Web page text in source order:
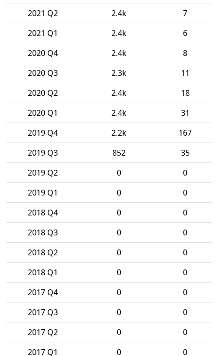
2021 Q2
2.4k
7
2021 Q1
2.4k
6
2020 Q4
2.4k
8
2020 Q3
2.3k
11
2020 Q2
2.4k
18
2020 Q1
2.4k
31
2019 Q4
2.2k
167
2019 Q3
852
35
2019 Q2
0
0
2019 Q1
0
0
2018 Q4
0
0
2018 Q3
0
0
2018 Q2
0
0
2018 Q1
0
0
2017 Q4
0
0
2017 Q3
0
0
2017 Q2
0
0
2017 Q1
0 0